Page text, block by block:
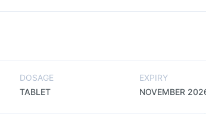
DOSAGE
TABLET
EXPIRY
NOVEMBER